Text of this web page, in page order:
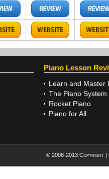
Piano Lesson
Learn and Master
The Piano System
Rocket Piano
Piano for All
© 2008-2013 Copyright |